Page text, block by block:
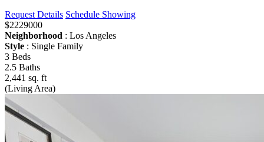
Request Details Schedule Showing
$2229000
Neighborhood : Los Angeles
Style : Single Family
3 Beds
2.5 Baths
2,441 sq. ft
(Living Area)